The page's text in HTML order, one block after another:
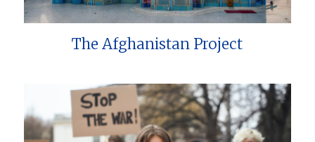
The Afghanistan Project